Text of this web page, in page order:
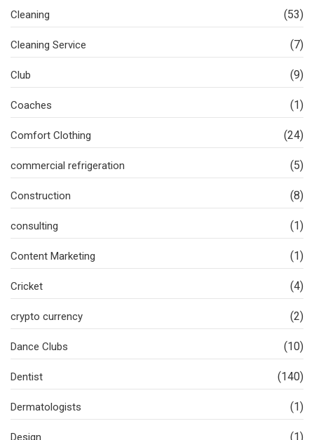
Cleaning (53)
Cleaning Service (7)
Club (9)
Coaches (1)
Comfort Clothing (24)
commercial refrigeration (5)
Construction (8)
consulting (1)
Content Marketing (1)
Cricket (4)
crypto currency (2)
Dance Clubs (10)
Dentist (140)
Dermatologists (1)
Design (1)